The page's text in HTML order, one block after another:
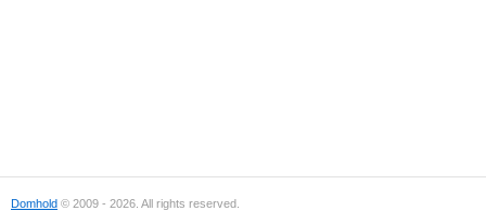
Domhold © 2009 - 2026. All rights reserved.